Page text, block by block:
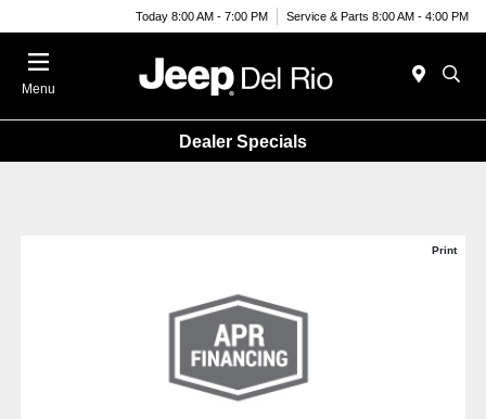
Today 8:00 AM - 7:00 PM Service & Parts 8:00 AM - 4:00 PM
Menu
Dealer Specials
Print